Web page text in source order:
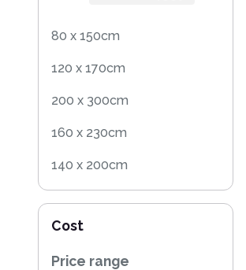
80 x 150cm
120 x 170cm
200 x 300cm
160 x 230cm
140 x 200cm
160 x 220cm
100 x 150cm
Cost
Price range